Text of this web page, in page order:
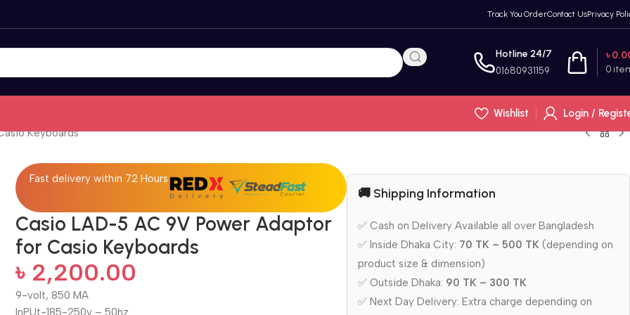
Track You OrderContact UsPrivacy
Hotline 24/7
01680931159 0
৳
Wishlist
Login /
Keyboards
Fast delivery within 72 Hours
Casio LAD-5 AC 9V Power Adaptor
for Casio Keyboards
৳ 2,200.00
9-volt, 850 MA
InPUt-185-250v – 50hz
🚚 Shipping Information
✅ Cash on Delivery Available all over Bangladesh
✅ Inside Dhaka City: 70 TK – 500 TK (depending on
product size & dimension)
✅ Outside Dhaka: 90 TK – 300 TK
✅ Next Day Delivery: Extra charge depending on